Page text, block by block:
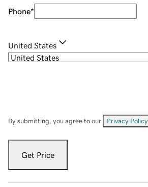
Phone*
United States
By submitting, you agree to our Privacy Policy
Get Price